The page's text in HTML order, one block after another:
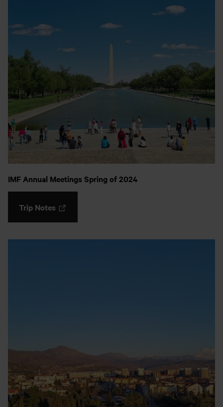
IMF Annual Meetings Spring of 2024
Trip Notes